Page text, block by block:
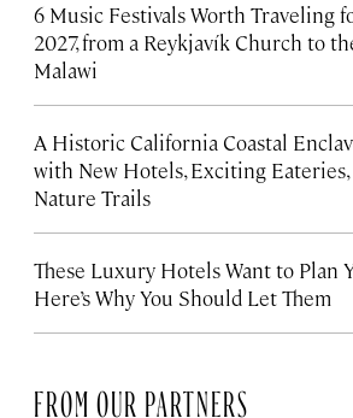
6 Music Festivals Worth Traveling
2027, from a Reykjavík Church to
Malawi
A Historic California Coastal
with New Hotels, Exciting Eateries,
Nature Trails
These Luxury Hotels Want to Plan
Here’s Why You Should Let Them
FROM OUR PARTNERS